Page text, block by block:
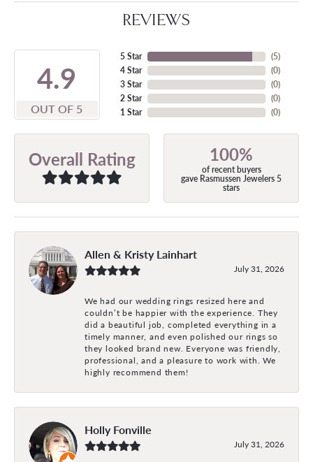
REVIEWS
4.9
OUT OF 5
5 Star
4 Star
3 Star
2 Star
1 Star
(5)
(0)
(0)
(0)
(0)
Overall Rating 100%
of recent buyers
gave Rasmussen Jewelers 5
stars
Allen & Kristy Lainhart
July 31, 2026
We had our wedding rings resized here and
couldn’t be happier with the experience. They
did a beautiful job, completed everything in a
timely manner, and even polished our rings so
they looked brand new. Everyone was friendly,
professional, and a pleasure to work with. We
highly recommend them!
Holly Fonville
July 31, 2026